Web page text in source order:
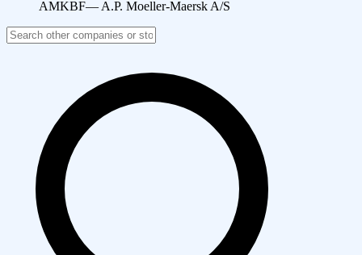
AMKBF— A.P. Moeller-Maersk A/S